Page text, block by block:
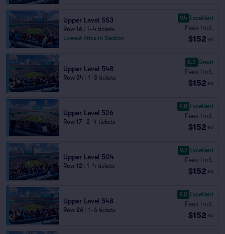
Upper Level 553
Row 16
1–4 tickets
Lowest Price in Section
9.4 Excellent
Fees Incl.
$152 ea
Upper Level 548
Row 34 1–3 tickets
8.2 Great
Fees Incl.
$152 ea
Upper Level 526
Row 17 2–4 tickets
9.8 Excellent
Fees Incl.
$152 ea
Upper Level 504
Row 12 1–4 tickets
9.7 Excellent
Fees Incl.
$152 ea
Upper Level 548
Row 26 1–6 tickets
9.0 Excellent
Fees Incl.
$152 ea